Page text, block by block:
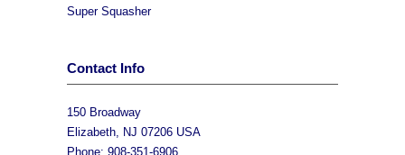
Super Squasher
Contact Info
150 Broadway
Elizabeth, NJ 07206 USA
Phone: 908-351-6906